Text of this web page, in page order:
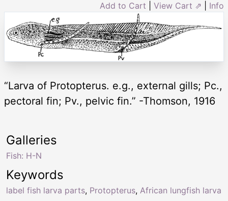
Add to Cart View Cart ⇗ Info
“Larva of Protopterus. e.g., external gills; Pc.,
pectoral fin; Pv., pelvic fin.” -Thomson, 1916
Keywords
label fish larva parts, Protopterus, African lungfish larva
Galleries
Fish: H-N